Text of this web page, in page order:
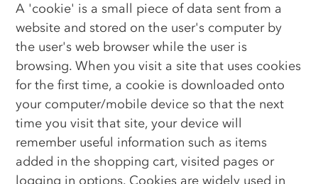
A 'cookie' is a small piece of data sent from a
website and stored on the user's computer by
the user's web browser while the user is
browsing. When you visit a site that uses cookies
for the first time, a cookie is downloaded onto
your computer/mobile device so that the next
time you visit that site, your device will
remember useful information such as items
added in the shopping cart, visited pages or
logging in options. Cookies are widely used in